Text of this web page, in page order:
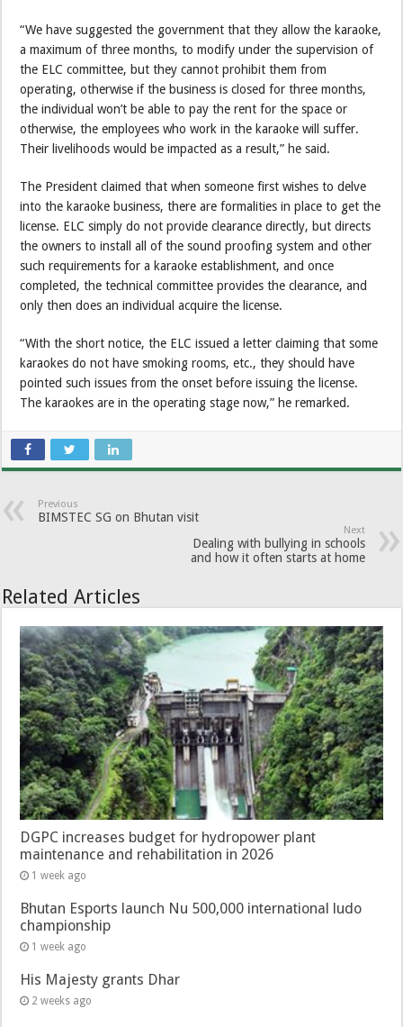
“We have suggested the government that they allow the karaoke,
a maximum of three months, to modify under the supervision of
the ELC committee, but they cannot prohibit them from
operating, otherwise if the business is closed for three months,
the individual won’t be able to pay the rent for the space or
otherwise, the employees who work in the karaoke will suffer.
Their livelihoods would be impacted as a result,” he said.
The President claimed that when someone first wishes to delve
into the karaoke business, there are formalities in place to get the
license. ELC simply do not provide clearance directly, but directs
the owners to install all of the sound proofing system and other
such requirements for a karaoke establishment, and once
completed, the technical committee provides the clearance, and
only then does an individual acquire the license.
“With the short notice, the ELC issued a letter claiming that some
karaokes do not have smoking rooms, etc., they should have
pointed such issues from the onset before issuing the license.
The karaokes are in the operating stage now,” he remarked.
Previous
BIMSTEC SG on Bhutan visit
Next
Dealing with bullying in schools
and how it often starts at home
Related Articles
DGPC increases budget for hydropower plant
maintenance and rehabilitation in 2026
1 week ago
Bhutan Esports launch Nu 500,000 international ludo
championship
1 week ago
His Majesty grants Dhar
2 weeks ago